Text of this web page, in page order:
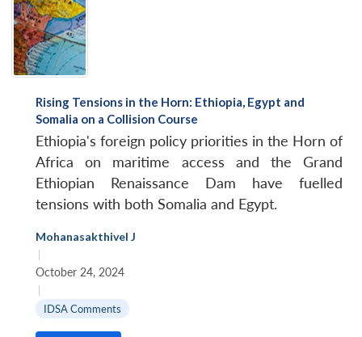
Rising Tensions in the Horn: Ethiopia, Egypt and
Somalia on a Collision Course
Ethiopia's foreign policy priorities in the Horn of
Africa on maritime access and the Grand
Ethiopian Renaissance Dam have fuelled
tensions with both Somalia and Egypt.
Mohanasakthivel J
|
October 24, 2024
|
IDSA Comments